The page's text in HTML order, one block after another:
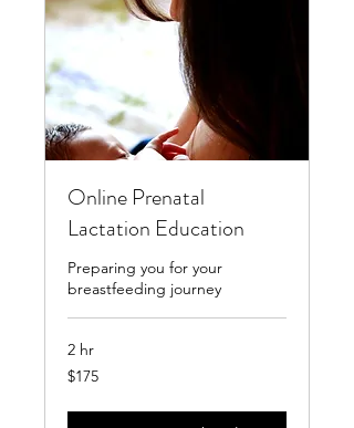
Online Prenatal
Lactation Education
Preparing you for your
breastfeeding journey
2 hr
175
US
$175